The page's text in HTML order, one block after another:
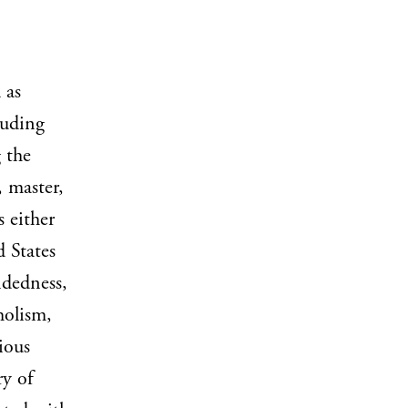
the
either
of